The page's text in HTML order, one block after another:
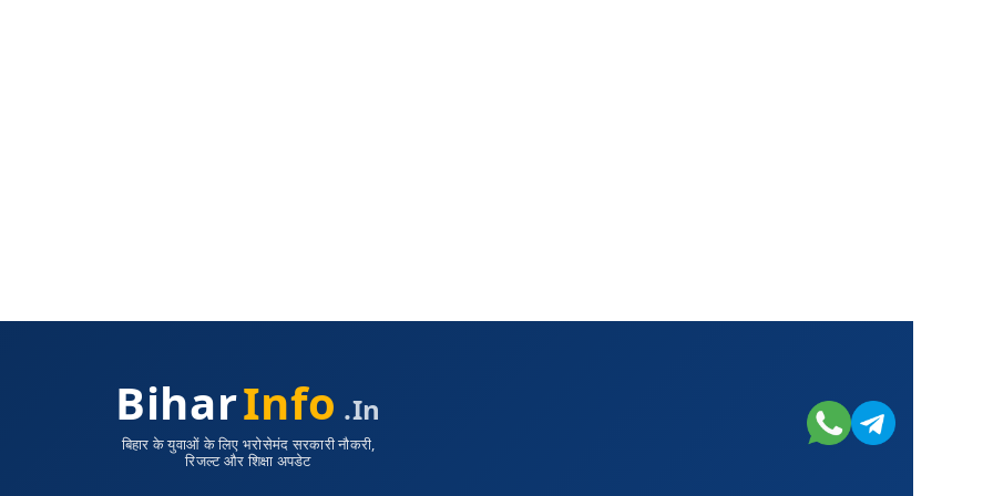
BiharInfo .in
बिहार के युवाओं के लिए भरोसेमंद सरकारी नौकरी,
रिजल्ट और शिक्षा अपडेट